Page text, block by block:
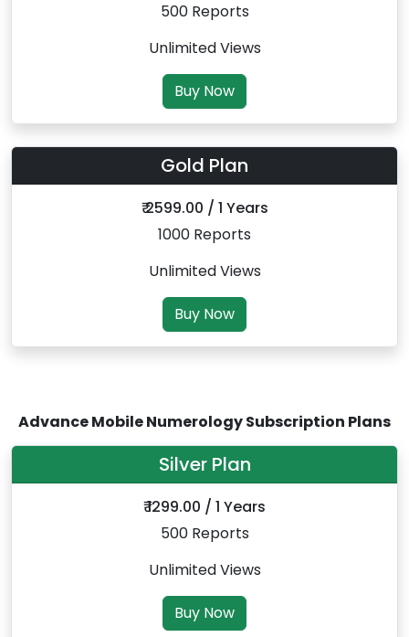
500 Reports
Unlimited Views
Buy Now
Gold Plan
₹ 2599.00 / 1 Years
1000 Reports
Unlimited Views
Buy Now
Advance Mobile Numerology Subscription Plans
Silver Plan
₹ 1299.00 / 1 Years
500 Reports
Unlimited Views
Buy Now